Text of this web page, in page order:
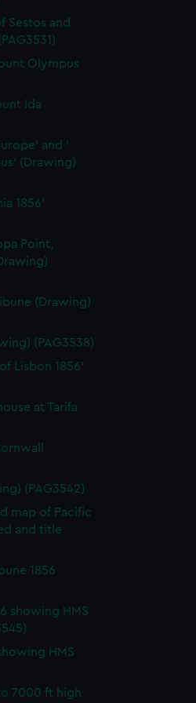
Sestos and
Olympus
Ida
and '
(Drawing)
1856'
Point,
(Drawing)
(PAG3538)
Lisbon 1856'
at Tarifa
(PAG3542)
map of Pacific
and title
1856
showing HMS
HMS
7000 ft high